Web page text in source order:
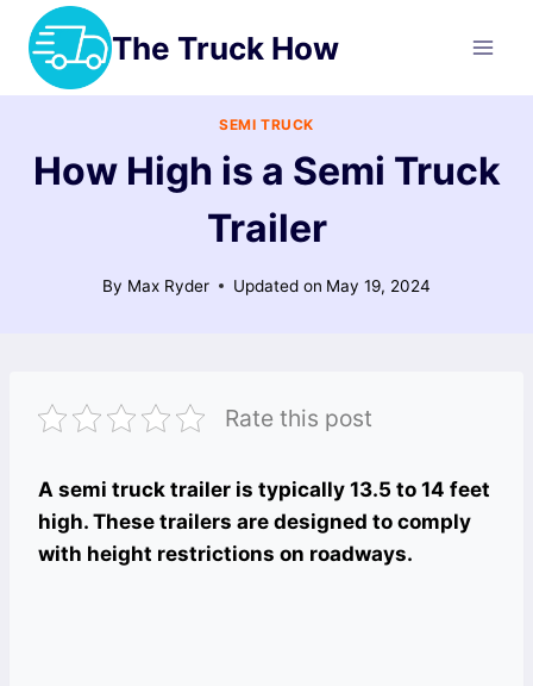
Skip
content
The Truck How
SEMI TRUCK
How High is a Semi Truck
Trailer
By Max Ryder Updated on May 19, 2024
Rate this post
A semi truck trailer is typically 13.5 to 14 feet
high. These trailers are designed to comply
with height restrictions on roadways.